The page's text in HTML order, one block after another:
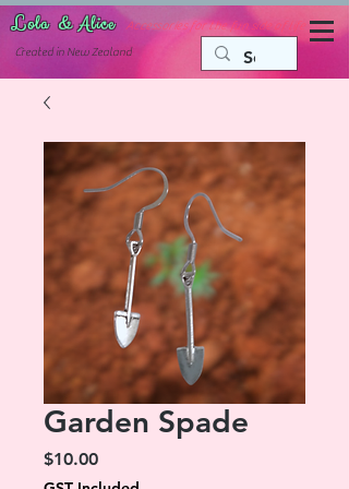
Lola & Alice
Accessories for the fun side of life
Created in New Zealand
Garden Spade
$10.00Price